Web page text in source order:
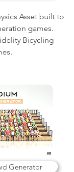
Asset built to
games.
Bicycling
Generator